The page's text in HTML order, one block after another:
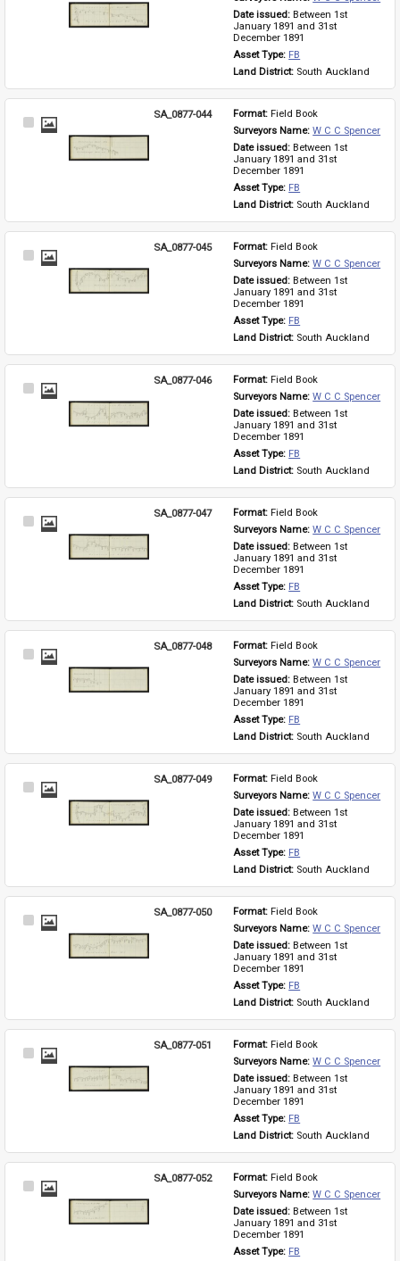
Date issued: Between 1st
January 1891 and 31st
December 1891
Asset Type: FB
Land District: South Auckland
Select
SA_0877-044 Format: Field Book
Surveyors Name: W C C Spencer
Date issued: Between 1st
January 1891 and 31st
December 1891
Asset Type: FB
Land District: South Auckland
Select
SA_0877-045 Format: Field Book
Surveyors Name: W C C Spencer
Date issued: Between 1st
January 1891 and 31st
December 1891
Asset Type: FB
Land District: South Auckland
Select
SA_0877-046 Format: Field Book
Surveyors Name: W C C Spencer
Date issued: Between 1st
January 1891 and 31st
December 1891
Asset Type: FB
Land District: South Auckland
Select
SA_0877-047 Format: Field Book
Surveyors Name: W C C Spencer
Date issued: Between 1st
January 1891 and 31st
December 1891
Asset Type: FB
Land District: South Auckland
Select
SA_0877-048 Format: Field Book
Surveyors Name: W C C Spencer
Date issued: Between 1st
January 1891 and 31st
December 1891
Asset Type: FB
Land District: South Auckland
Select
SA_0877-049 Format: Field Book
Surveyors Name: W C C Spencer
Date issued: Between 1st
January 1891 and 31st
December 1891
Asset Type: FB
Land District: South Auckland
Select
SA_0877-050 Format: Field Book
Surveyors Name: W C C Spencer
Date issued: Between 1st
January 1891 and 31st
December 1891
Asset Type: FB
Land District: South Auckland
Select
SA_0877-051 Format: Field Book
Surveyors Name: W C C Spencer
Date issued: Between 1st
January 1891 and 31st
December 1891
Asset Type: FB
Land District: South Auckland
Select
SA_0877-052 Format: Field Book
Surveyors Name: W C C Spencer
Date issued: Between 1st
January 1891 and 31st
December 1891
Asset Type: FB